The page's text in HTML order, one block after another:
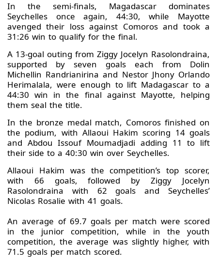
In the semi-finals, Magadascar dominates
Seychelles once again, 44:30, while Mayotte
avenged their loss against Comoros and took a
31:26 win to qualify for the final.
A 13-goal outing from Ziggy Jocelyn Rasolondraina,
supported by seven goals each from Dolin
Michellin Randrianirina and Nestor Jhony Orlando
Herimalala, were enough to lift Madagascar to a
44:30 win in the final against Mayotte, helping
them seal the title.
In the bronze medal match, Comoros finished on
the podium, with Allaoui Hakim scoring 14 goals
and Abdou Issouf Moumadjadi adding 11 to lift
their side to a 40:30 win over Seychelles.
Allaoui Hakim was the competition’s top scorer,
with 66 goals, followed by Ziggy Jocelyn
Rasolondraina with 62 goals and Seychelles’
Nicolas Rosalie with 41 goals.
An average of 69.7 goals per match were scored
in the junior competition, while in the youth
competition, the average was slightly higher, with
71.5 goals per match scored.